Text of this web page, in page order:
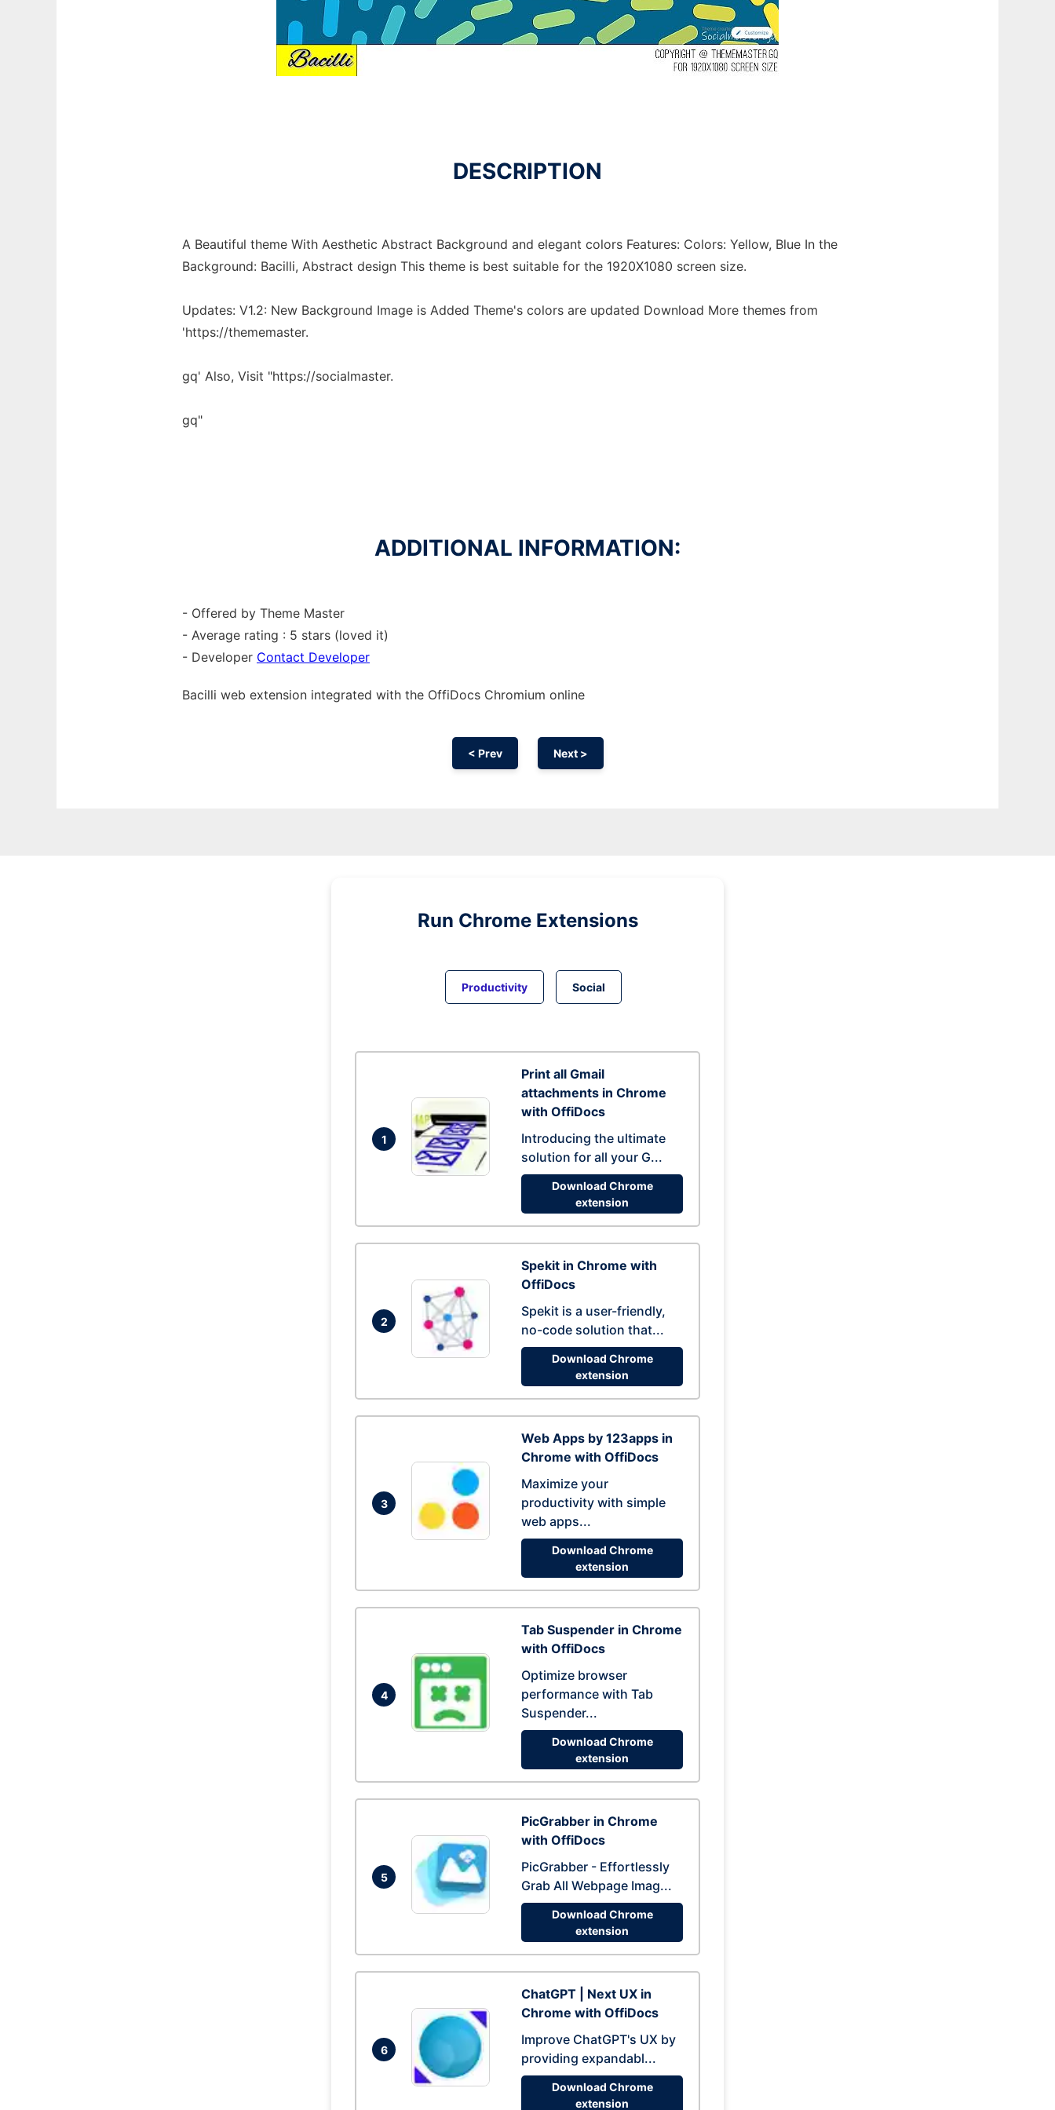
DESCRIPTION
A Beautiful theme With Aesthetic Abstract Background and elegant colors Features: Colors: Yellow, Blue In the
Background: Bacilli, Abstract design This theme is best suitable for the 1920X1080 screen size.
Updates: V1.2: New Background Image is Added Theme's colors are updated Download More themes from
'https://thememaster.
gq' Also, Visit "https://socialmaster.
gq"
ADDITIONAL INFORMATION:
- Offered by Theme Master
- Average rating : 5 stars (loved it)
- Developer Contact Developer
Bacilli web extension integrated with the OffiDocs Chromium online
< Prev Next >
Run Chrome Extensions
Productivity Social
1
Print all Gmail
attachments in Chrome
with OffiDocs
Introducing the ultimate
solution for all your G...
Download Chrome
extension
2
Spekit in Chrome with
OffiDocs
Spekit is a user-friendly,
no-code solution that...
Download Chrome
extension
3
Web Apps by 123apps in
Chrome with OffiDocs
Maximize your
productivity with simple
web apps...
Download Chrome
extension
4
Tab Suspender in Chrome
with OffiDocs
Optimize browser
performance with Tab
Suspender...
Download Chrome
extension
5
PicGrabber in Chrome
with OffiDocs
PicGrabber - Effortlessly
Grab All Webpage Imag...
Download Chrome
extension
6
ChatGPT | Next UX in
Chrome with OffiDocs
Improve ChatGPT's UX by
providing expandabl...
Download Chrome
extension